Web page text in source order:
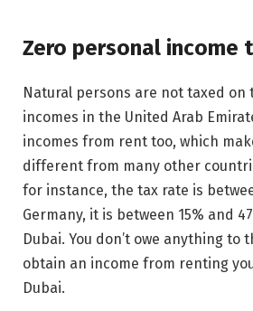
Zero personal income
Natural persons are not taxed
incomes in the United Arab
incomes from rent too, which
different from many other
for instance, the tax rate is
Germany, it is between 15% and
Dubai. You don’t owe anything to
obtain an income from renting
Dubai.